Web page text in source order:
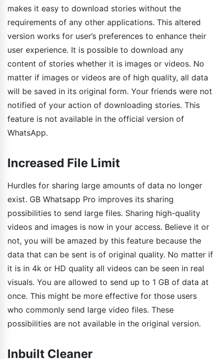
makes it easy to download stories without the
requirements of any other applications. This altered
version works for user’s preferences to enhance their
user experience. It is possible to download any
content of stories whether it is images or videos. No
matter if images or videos are of high quality, all data
will be saved in its original form. Your friends were not
notified of your action of downloading stories. This
feature is not available in the official version of
WhatsApp.
Increased File Limit
Hurdles for sharing large amounts of data no longer
exist. GB Whatsapp Pro improves its sharing
possibilities to send large files. Sharing high-quality
videos and images is now in your access. Believe it or
not, you will be amazed by this feature because the
data that can be sent is of original quality. No matter if
it is in 4k or HD quality all videos can be seen in real
visuals. You are allowed to send up to 1 GB of data at
once. This might be more effective for those users
who commonly send large video files. These
possibilities are not available in the original version.
Inbuilt Cleaner